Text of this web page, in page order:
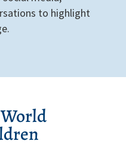
to highlight